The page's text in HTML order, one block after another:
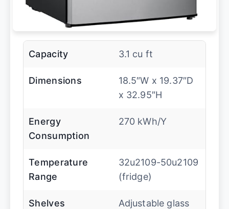
Capacity 3.1 cu ft
Dimensions
18.5″W x 19.37″D
x 32.95″H
Energy
Consumption
270 kWh/Y
Temperature
Range
32u2109-50u2109
(fridge)
Shelves Adjustable glass